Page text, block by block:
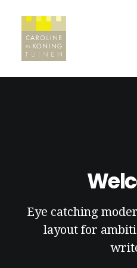
Eye catching
layout for